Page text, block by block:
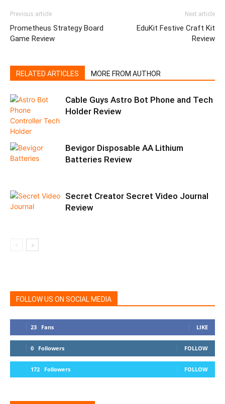
Previous article
Prometheus Strategy Board
Game Review
Next article
EduKit Festive Craft Kit
Review
RELATED ARTICLES MORE FROM AUTHOR
Cable Guys Astro Bot Phone and Tech
Holder Review
Bevigor Disposable AA Lithium
Batteries Review
Secret Creator Secret Video Journal
Review
FOLLOW US ON SOCIAL MEDIA
23 Fans LIKE
0 Followers FOLLOW
172 Followers FOLLOW